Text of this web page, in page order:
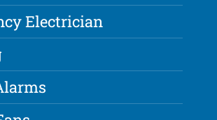
Electrician